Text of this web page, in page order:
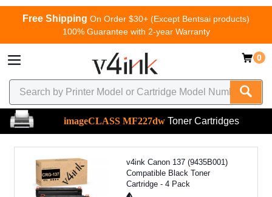
Free Shipping On Order $30+ (Except Bentsai products)
100% Guarantee with 2-year Warranty
0
imageCLASS MF227dw Toner Cartridges
v4ink Canon 137 (9435B001)
Compatible Black Toner
Cartridge - 4 Pack